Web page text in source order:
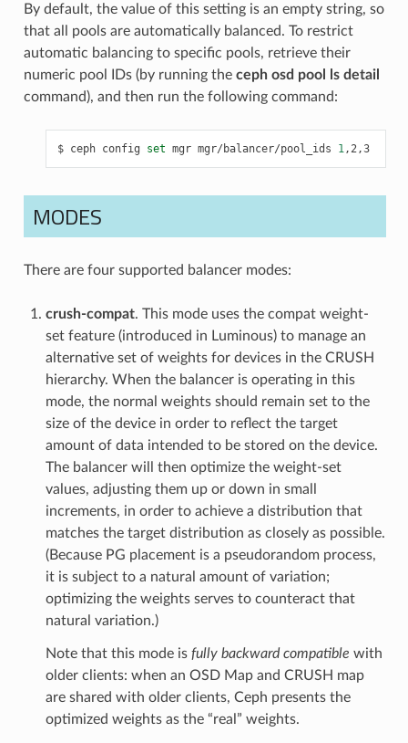
By default, the value of this setting is an empty string, so
that all pools are automatically balanced. To restrict
automatic balancing to specific pools, retrieve their
numeric pool IDs (by running the ceph osd pool ls detail
command), and then run the following command:
ceph config set mgr mgr/balancer/pool_ids 1,2,3
MODES
There are four supported balancer modes:
crush-compat. This mode uses the compat weight-
set feature (introduced in Luminous) to manage an
alternative set of weights for devices in the CRUSH
hierarchy. When the balancer is operating in this
mode, the normal weights should remain set to the
size of the device in order to reflect the target
amount of data intended to be stored on the device.
The balancer will then optimize the weight-set
values, adjusting them up or down in small
increments, in order to achieve a distribution that
matches the target distribution as closely as possible.
(Because PG placement is a pseudorandom process,
it is subject to a natural amount of variation;
optimizing the weights serves to counteract that
natural variation.)
Note that this mode is fully backward compatible with
older clients: when an OSD Map and CRUSH map
are shared with older clients, Ceph presents the
optimized weights as the “real” weights.